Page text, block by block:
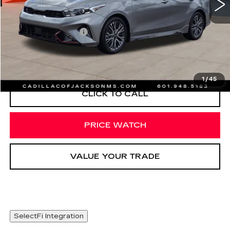
1/45
Less
Documentation Fee +$425
START BUYING PROCESS
CLICK TO CALL
PRICE WATCH
VALUE YOUR TRADE
SelectFi Integration